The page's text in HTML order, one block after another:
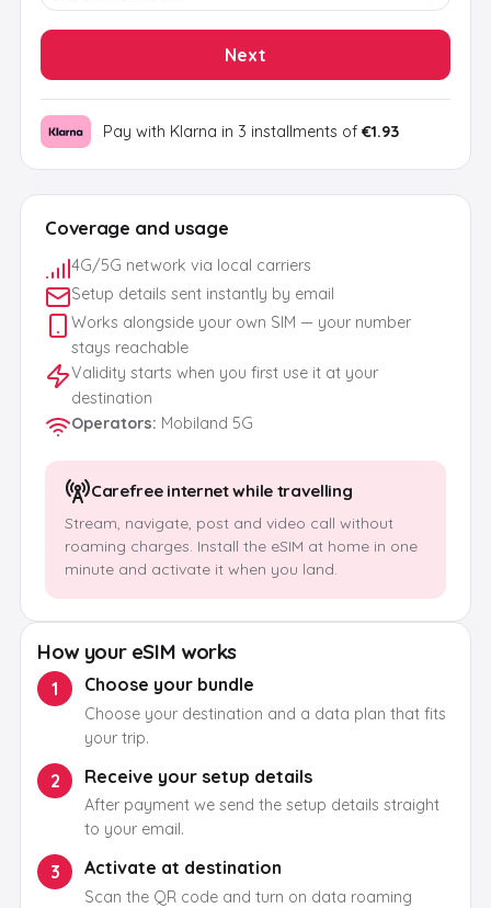
Coverage and usage
4G/5G network via local carriers
Setup details sent instantly by email
Works alongside your own SIM — your number
stays reachable
Validity starts when you first use it at your
destination
Operators: Mobiland 5G
Carefree internet while travelling
Stream, navigate, post and video call without
roaming charges. Install the eSIM at home in one
minute and activate it when you land.
How your eSIM works
1 Choose your bundle
Choose your destination and a data plan that fits
your trip.
2 Receive your setup details
After payment we send the setup details straight
to your email.
3 Activate at destination
Scan the QR code and turn on data roaming
Next
Pay with Klarna in 3 installments of €1.93